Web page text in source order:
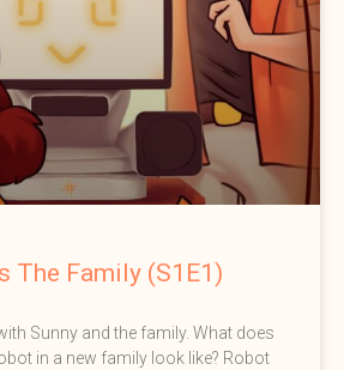
The Family (S1E1)
Sunny and the family. What does
in a new family look like? Robot